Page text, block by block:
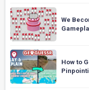
We
How to